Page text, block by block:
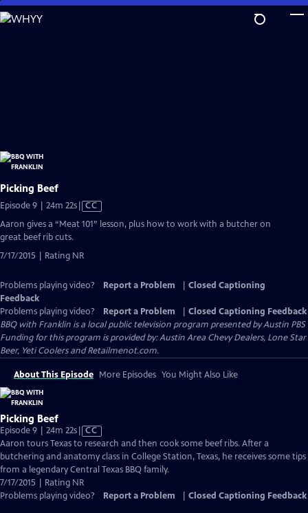
Skip
to
Picking Beef
Episode 9 | 24m 22sVideo
CC
Aaron gives a “Meat 101” lesson, plus how to work with a butcher on
great beef rib cuts.
7/17/2015 | Rating NR
Problems playing video? Report a Problem
Closed Captioning
Feedback
Problems playing video?
Report a Problem
Closed Captioning Feedback
BBQ with Franklin is a local public television program presented byAustin PBS
Funding for this program is provided by: Austin Area Chevy Dealers, Lone Star
Beer, Yeti Coolers and Retailmenot.com.
About This Episode More Episodes You Might Also Like
Picking Beef
Episode 9 | 24m 22sVideo
has
Closed
Captions
CC
Aaron tours Texas to research and then cook some beef ribs. After a
butchering and anatomy class in College Station, Texas, he receives some tips
from a legendary Central Texas BBQ family.
7/17/2015 | Rating NR
Problems playing video?
Report a Problem Closed Captioning Feedback